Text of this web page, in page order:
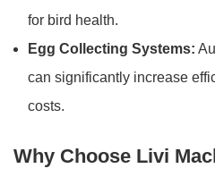
for bird health.
Egg Collecting Systems:
can significantly increase
costs.
Why Choose Livi